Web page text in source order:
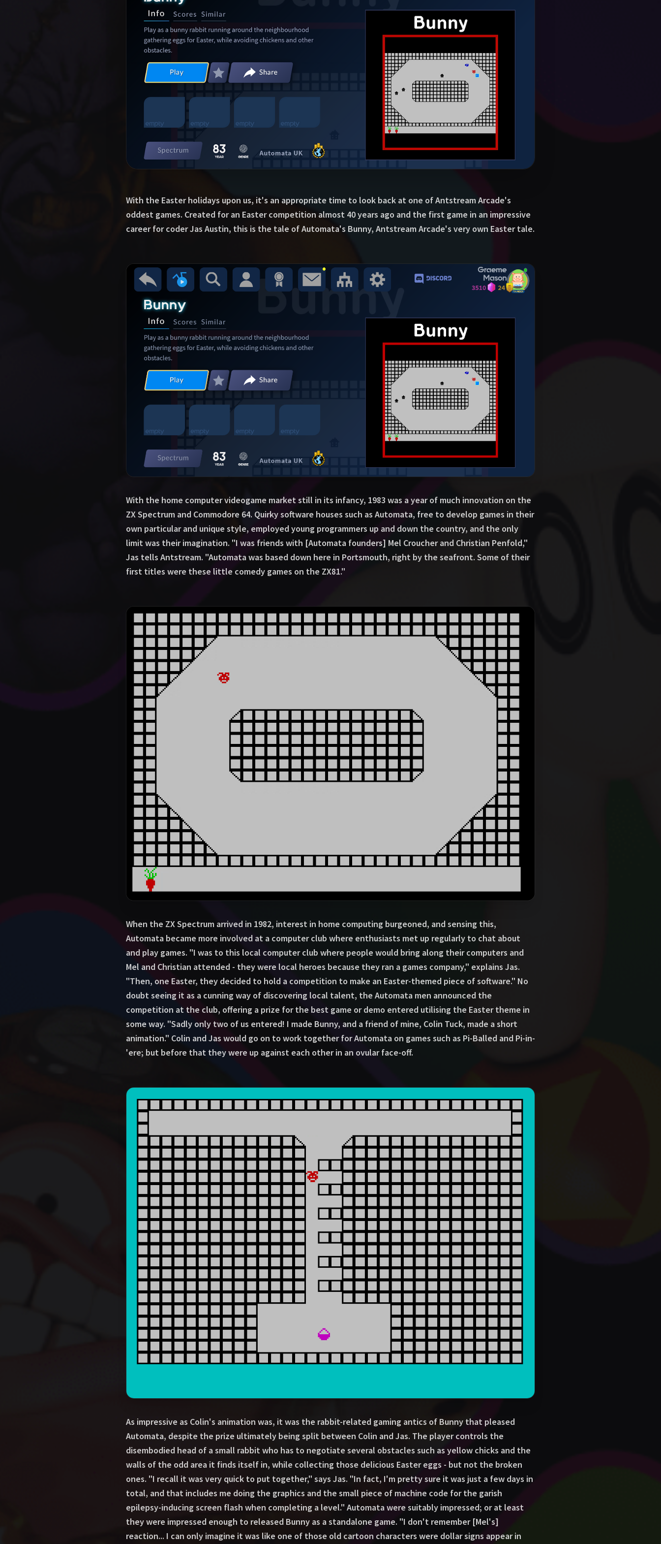
With the Easter holidays upon us, it's an appropriate time to look back at one of Antstream Arcade's
oddest games. Created for an Easter competition almost 40 years ago and the first game in an impressive
career for coder Jas Austin, this is the tale of Automata's Bunny, Antstream Arcade's very own Easter tale.
With the home computer videogame market still in its infancy, 1983 was a year of much innovation on the
ZX Spectrum and Commodore 64. Quirky software houses such as Automata, free to develop games in their
own particular and unique style, employed young programmers up and down the country, and the only
limit was their imagination. "I was friends with [Automata founders] Mel Croucher and Christian Penfold,"
Jas tells Antstream. "Automata was based down here in Portsmouth, right by the seafront. Some of their
first titles were these little comedy games on the ZX81."
When the ZX Spectrum arrived in 1982, interest in home computing burgeoned, and sensing this,
Automata became more involved at a computer club where enthusiasts met up regularly to chat about
and play games. "I was to this local computer club where people would bring along their computers and
Mel and Christian attended - they were local heroes because they ran a games company," explains Jas.
"Then, one Easter, they decided to hold a competition to make an Easter-themed piece of software." No
doubt seeing it as a cunning way of discovering local talent, the Automata men announced the
competition at the club, offering a prize for the best game or demo entered utilising the Easter theme in
some way. "Sadly only two of us entered! I made Bunny, and a friend of mine, Colin Tuck, made a short
animation." Colin and Jas would go on to work together for Automata on games such as Pi-Balled and Pi-in-
'ere; but before that they were up against each other in an ovular face-off.
As impressive as Colin's animation was, it was the rabbit-related gaming antics of Bunny that pleased
Automata, despite the prize ultimately being split between Colin and Jas. The player controls the
disembodied head of a small rabbit who has to negotiate several obstacles such as yellow chicks and the
walls of the odd area it finds itself in, while collecting those delicious Easter eggs - but not the broken
ones. "I recall it was very quick to put together," says Jas. "In fact, I'm pretty sure it was just a few days in
total, and that includes me doing the graphics and the small piece of machine code for the garish
epilepsy-inducing screen flash when completing a level." Automata were suitably impressed; or at least
they were impressed enough to released Bunny as a standalone game. "I don't remember [Mel's]
reaction... I can only imagine it was like one of those old cartoon characters were dollar signs appear in